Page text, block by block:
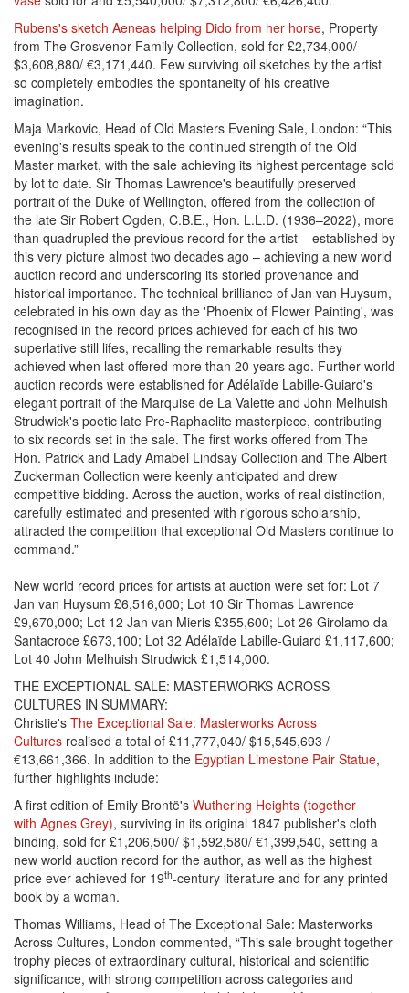
Rubens's sketch Aeneas helping Dido from her horse, Property
from The Grosvenor Family Collection, sold for £2,734,000/
$3,608,880/ €3,171,440. Few surviving oil sketches by the artist
so completely embodies the spontaneity of his creative
imagination.
Maja Markovic, Head of Old Masters Evening Sale, London: “This
evening's results speak to the continued strength of the Old
Master market, with the sale achieving its highest percentage sold
by lot to date. Sir Thomas Lawrence's beautifully preserved
portrait of the Duke of Wellington, offered from the collection of
the late Sir Robert Ogden, C.B.E., Hon. L.L.D. (1936–2022), more
than quadrupled the previous record for the artist – established by
this very picture almost two decades ago – achieving a new world
auction record and underscoring its storied provenance and
historical importance. The technical brilliance of Jan van Huysum,
celebrated in his own day as the 'Phoenix of Flower Painting', was
recognised in the record prices achieved for each of his two
superlative still lifes, recalling the remarkable results they
achieved when last offered more than 20 years ago. Further world
auction records were established for Adélaïde Labille-Guiard's
elegant portrait of the Marquise de La Valette and John Melhuish
Strudwick's poetic late Pre-Raphaelite masterpiece, contributing
to six records set in the sale. The first works offered from The
Hon. Patrick and Lady Amabel Lindsay Collection and The Albert
Zuckerman Collection were keenly anticipated and drew
competitive bidding. Across the auction, works of real distinction,
carefully estimated and presented with rigorous scholarship,
attracted the competition that exceptional Old Masters continue to
command.”
New world record prices for artists at auction were set for: Lot 7
Jan van Huysum £6,516,000; Lot 10 Sir Thomas Lawrence
£9,670,000; Lot 12 Jan van Mieris £355,600; Lot 26 Girolamo da
Santacroce £673,100; Lot 32 Adélaïde Labille-Guiard £1,117,600;
Lot 40 John Melhuish Strudwick £1,514,000.
THE EXCEPTIONAL SALE: MASTERWORKS ACROSS
CULTURES IN SUMMARY:
Christie's The Exceptional Sale: Masterworks Across
Cultures realised a total of £11,777,040/ $15,545,693 /
€13,661,366. In addition to the Egyptian Limestone Pair Statue,
further highlights include:
A first edition of Emily Brontë's Wuthering Heights (together
with Agnes Grey), surviving in its original 1847 publisher's cloth
binding, sold for £1,206,500/ $1,592,580/ €1,399,540, setting a
new world auction record for the author, as well as the highest
price ever achieved for 19th-century literature and for any printed
book by a woman.
Thomas Williams, Head of The Exceptional Sale: Masterworks
Across Cultures, London commented, “This sale brought together
trophy pieces of extraordinary cultural, historical and scientific
significance, with strong competition across categories and